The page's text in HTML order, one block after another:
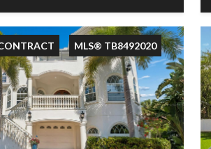
MLS® TB8492020